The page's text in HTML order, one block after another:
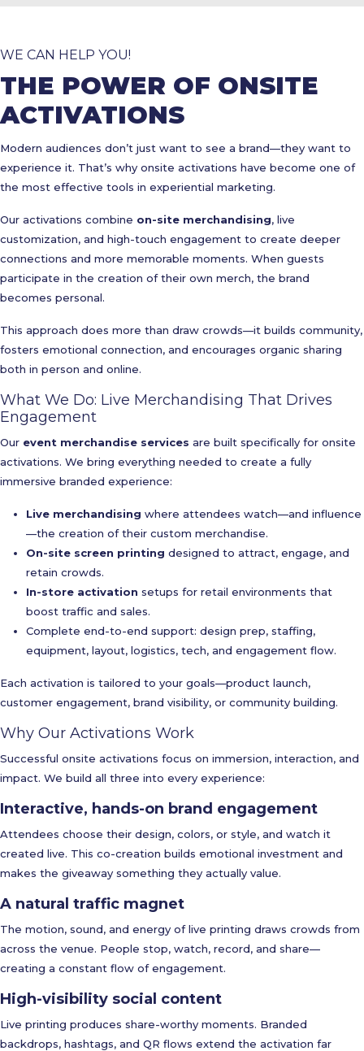
WE CAN HELP YOU!
THE POWER OF ONSITE
ACTIVATIONS
Modern audiences don’t just want to see a brand—they want to
experience it. That’s why onsite activations have become one of
the most effective tools in experiential marketing.
Our activations combine on-site merchandising, live
customization, and high-touch engagement to create deeper
connections and more memorable moments. When guests
participate in the creation of their own merch, the brand
becomes personal.
This approach does more than draw crowds—it builds community,
fosters emotional connection, and encourages organic sharing
both in person and online.
What We Do: Live Merchandising That Drives
Engagement
Our event merchandise services are built specifically for onsite
activations. We bring everything needed to create a fully
immersive branded experience:
Live merchandising where attendees watch—and influence
—the creation of their custom merchandise.
On-site screen printing designed to attract, engage, and
retain crowds.
In-store activation setups for retail environments that
boost traffic and sales.
Complete end-to-end support: design prep, staffing,
equipment, layout, logistics, tech, and engagement flow.
Each activation is tailored to your goals—product launch,
customer engagement, brand visibility, or community building.
Why Our Activations Work
Successful onsite activations focus on immersion, interaction, and
impact. We build all three into every experience:
Interactive, hands-on brand engagement
Attendees choose their design, colors, or style, and watch it
created live. This co-creation builds emotional investment and
makes the giveaway something they actually value.
A natural traffic magnet
The motion, sound, and energy of live printing draws crowds from
across the venue. People stop, watch, record, and share—
creating a constant flow of engagement.
High-visibility social content
Live printing produces share-worthy moments. Branded
backdrops, hashtags, and QR flows extend the activation far